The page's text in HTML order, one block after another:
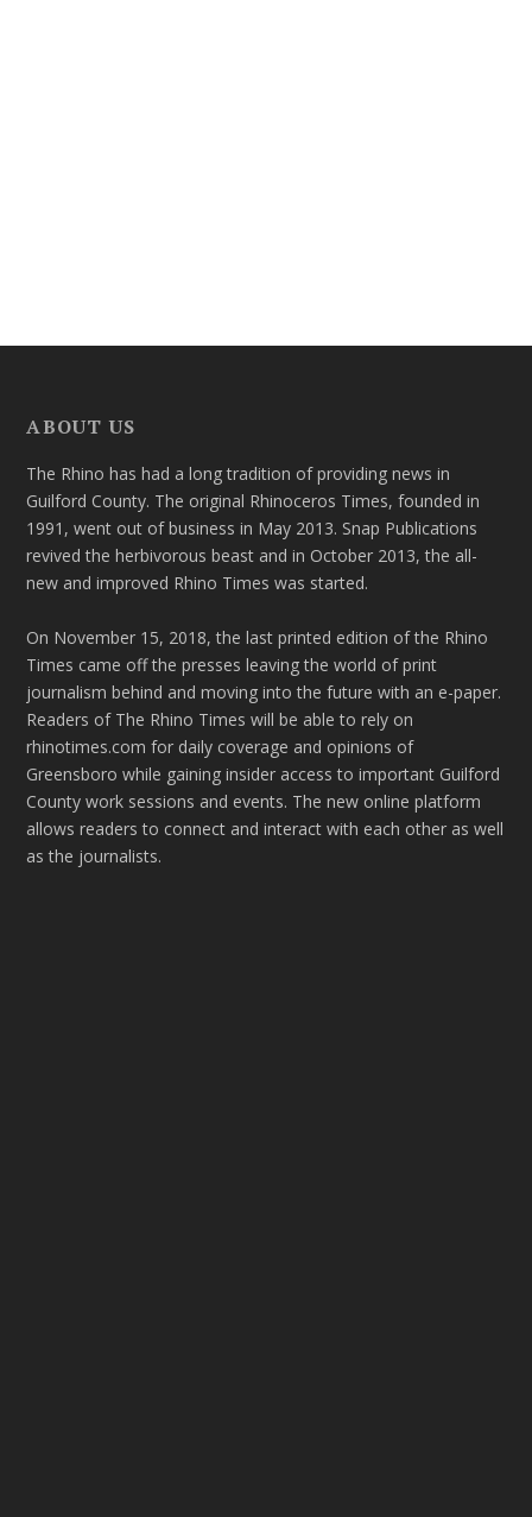
ABOUT US
The Rhino has had a long tradition of providing news in
Guilford County. The original Rhinoceros Times, founded in
1991, went out of business in May 2013. Snap Publications
revived the herbivorous beast and in October 2013, the all-
new and improved Rhino Times was started.
On November 15, 2018, the last printed edition of the Rhino
Times came off the presses leaving the world of print
journalism behind and moving into the future with an e-paper.
Readers of The Rhino Times will be able to rely on
rhinotimes.com for daily coverage and opinions of
Greensboro while gaining insider access to important Guilford
County work sessions and events. The new online platform
allows readers to connect and interact with each other as well
as the journalists.